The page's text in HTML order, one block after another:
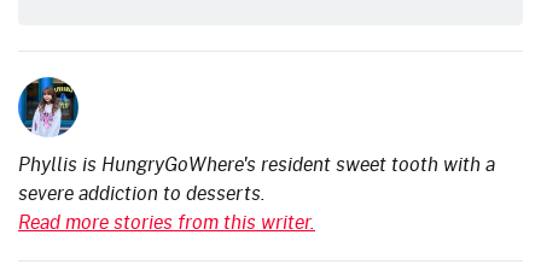
Phyllis is HungryGoWhere's resident sweet tooth with a
severe addiction to desserts.
Read more stories from this writer.